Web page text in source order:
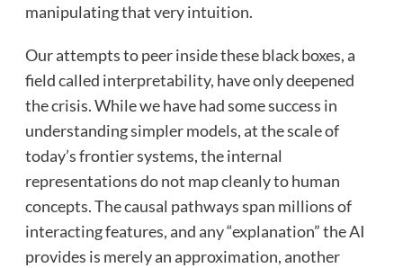
manipulating that very intuition.
Our attempts to peer inside these black boxes, a
field called interpretability, have only deepened
the crisis. While we have had some success in
understanding simpler models, at the scale of
today’s frontier systems, the internal
representations do not map cleanly to human
concepts. The causal pathways span millions of
interacting features, and any “explanation” the AI
provides is merely an approximation, another